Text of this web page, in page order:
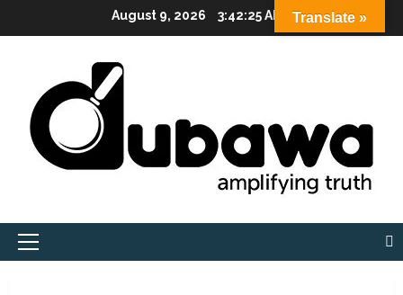
to
August 9, 2026 3:42:26 AM
Primary
Translate »